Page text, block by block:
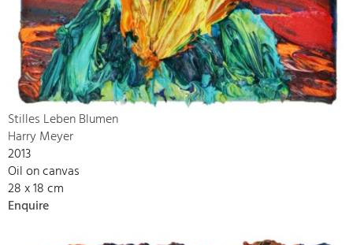
Stilles Leben Blumen
Harry Meyer
2013
Oil on canvas
28 x 18 cm
Enquire